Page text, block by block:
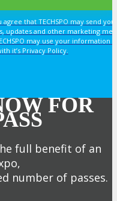
that TECHSPO may send
updates and other marketing
may use your information
it’s Privacy Policy.
FOR
full benefit of an
number of passes.